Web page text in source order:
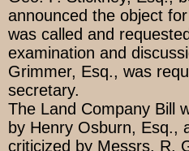
announced the object
was called and
examination and
Grimmer, Esq., was
secretary.
The Land Company Bill
by Henry Osburn, Esq.,
criticized by Messrs. R.